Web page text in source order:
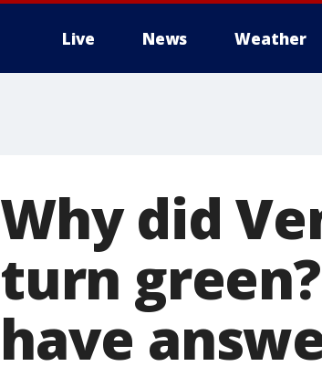
Live News Weather
Why did
turn
have